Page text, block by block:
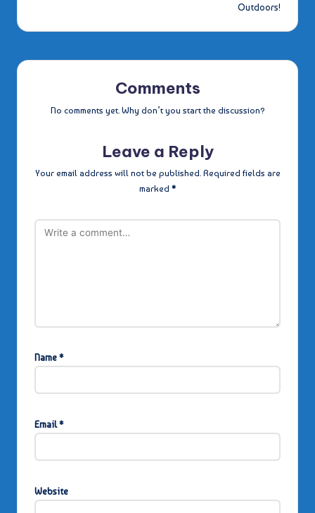
Outdoors!
Comments
No comments yet. Why don’t you start the discussion?
Leave a Reply
Your email address will not be published. Required fields are
marked *
Name*
Email*
Website